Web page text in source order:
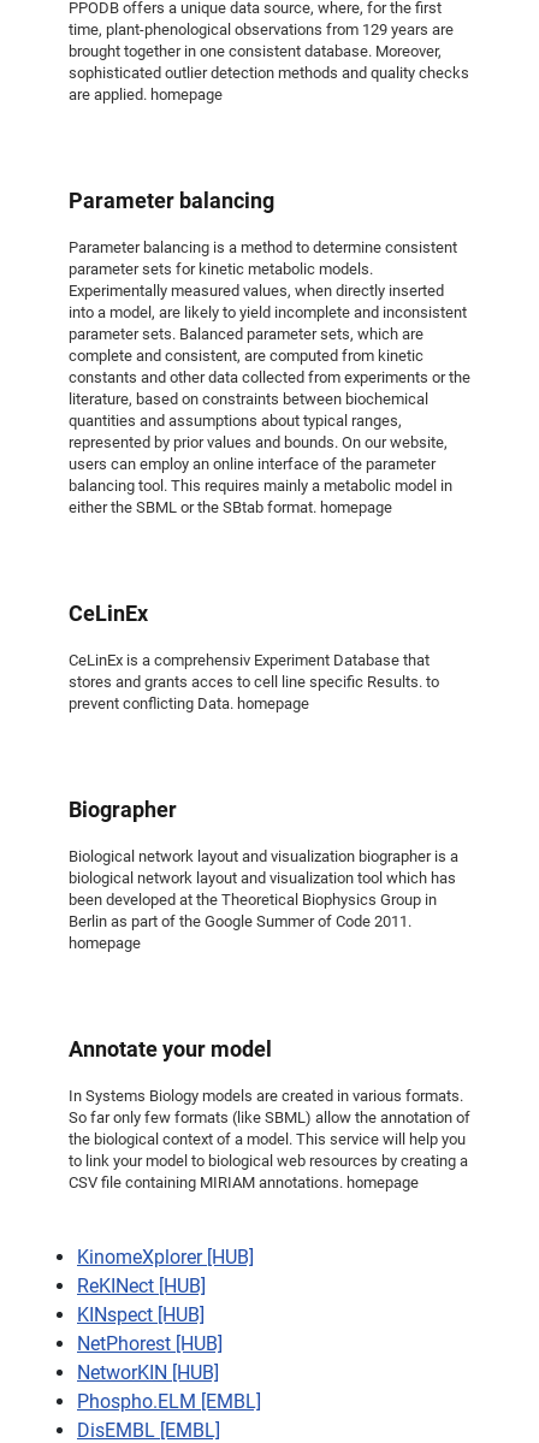
PPODB offers a unique data source, where, for the first
time, plant-phenological observations from 129 years are
brought together in one consistent database. Moreover,
sophisticated outlier detection methods and quality checks
are applied. homepage
Parameter balancing
Parameter balancing is a method to determine consistent
parameter sets for kinetic metabolic models.
Experimentally measured values, when directly inserted
into a model, are likely to yield incomplete and inconsistent
parameter sets. Balanced parameter sets, which are
complete and consistent, are computed from kinetic
constants and other data collected from experiments or the
literature, based on constraints between biochemical
quantities and assumptions about typical ranges,
represented by prior values and bounds. On our website,
users can employ an online interface of the parameter
balancing tool. This requires mainly a metabolic model in
either the SBML or the SBtab format. homepage
CeLinEx
CeLinEx is a comprehensiv Experiment Database that
stores and grants acces to cell line specific Results. to
prevent conflicting Data. homepage
Biographer
Biological network layout and visualization biographer is a
biological network layout and visualization tool which has
been developed at the Theoretical Biophysics Group in
Berlin as part of the Google Summer of Code 2011.
homepage
Annotate your model
In Systems Biology models are created in various formats.
So far only few formats (like SBML) allow the annotation of
the biological context of a model. This service will help you
to link your model to biological web resources by creating a
CSV file containing MIRIAM annotations. homepage
KinomeXplorer [HUB]
ReKINect [HUB]
KINspect [HUB]
NetPhorest [HUB]
NetworKIN [HUB]
Phospho.ELM [EMBL]
DisEMBL [EMBL]